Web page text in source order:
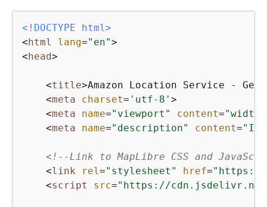
<!DOCTYPE html>
<html lang="en">
<head>
<title>Amazon Location Service -
<meta charset= 'utf-8' >
<meta name="viewport" content=
<meta name="description" content=
<!--Link to MapLibre CSS and
<link rel="stylesheet" href="https://
<script src="https://cdn.jsdelivr.net/